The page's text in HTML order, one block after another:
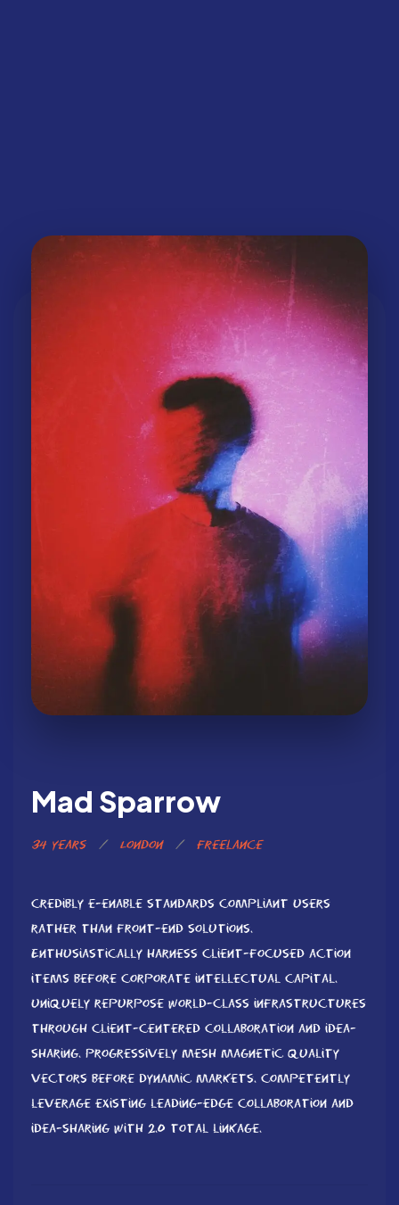
Mad Sparrow
34 years / London / Freelance
Credibly e-enable standards compliant users
rather than front-end solutions.
Enthusiastically harness client-focused action
items before corporate intellectual capital.
Uniquely repurpose world-class infrastructures
through client-centered collaboration and idea-
sharing. Progressively mesh magnetic quality
vectors before dynamic markets. Competently
leverage existing leading-edge collaboration and
idea-sharing with 2.0 total linkage.